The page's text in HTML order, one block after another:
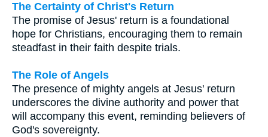
The Certainty of Christ's Return
The promise of Jesus' return is a foundational
hope for Christians, encouraging them to remain
steadfast in their faith despite trials.
The Role of Angels
The presence of mighty angels at Jesus' return
underscores the divine authority and power that
will accompany this event, reminding believers of
God's sovereignty.